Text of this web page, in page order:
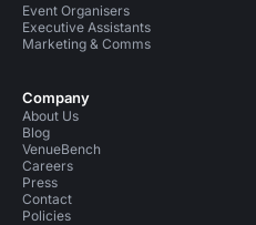
Event Organisers
Executive Assistants
Marketing & Comms
Company
About Us
Blog
VenueBench
Careers
Press
Contact
Policies